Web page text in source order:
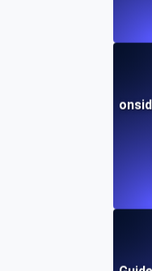
Security